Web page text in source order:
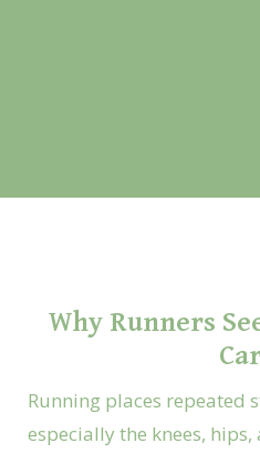
Why Runners
Running places repeated
especially the knees,